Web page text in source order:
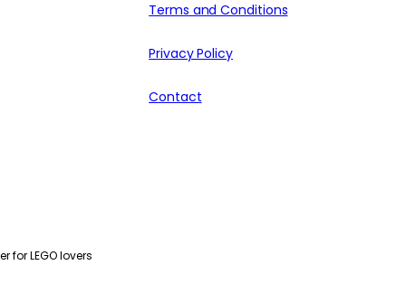
Terms and Conditions
Privacy Policy
Contact
for LEGO lovers